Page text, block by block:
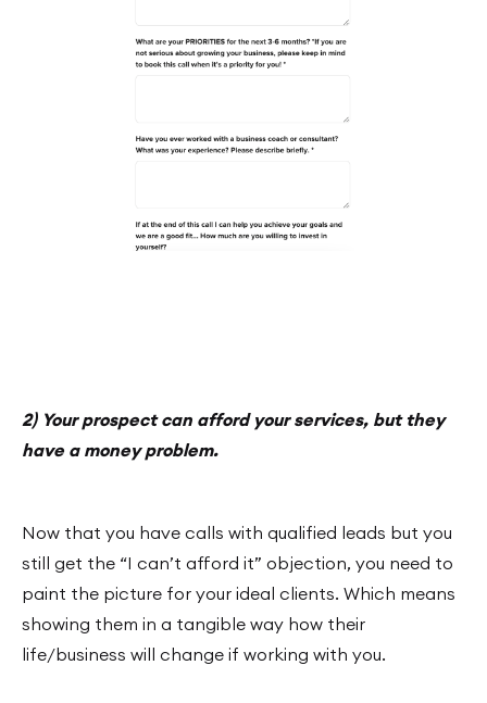
2) Your prospect can afford your services, but they
have a money problem.
Now that you have calls with qualified leads but you
still get the “I can’t afford it” objection, you need to
paint the picture for your ideal clients. Which means
showing them in a tangible way how their
life/business will change if working with you.